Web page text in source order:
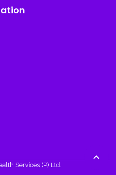

Services (P) Ltd.